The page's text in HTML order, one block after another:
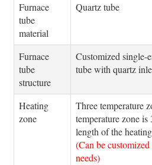
Furnace
tube
material
Quartz tube
Furnace
tube
structure
Customized single-
tube with quartz
Heating
zone
Three temperature
temperature zone
length of the
(Can be
needs)